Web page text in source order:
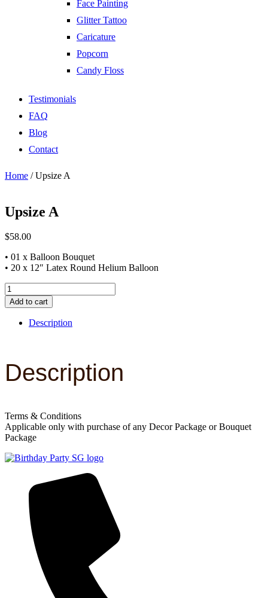
Face Painting
Glitter Tattoo
Caricature
Popcorn
Candy Floss
Testimonials
FAQ
Blog
Contact
Home / Upsize A
Upsize A
$58.00
• 01 x Balloon Bouquet
• 20 x 12″ Latex Round Helium Balloon
Upsize
A
quantity
Add to cart
Description
Description
Terms & Conditions
Applicable only with purchase of any Decor Package or Bouquet
Package